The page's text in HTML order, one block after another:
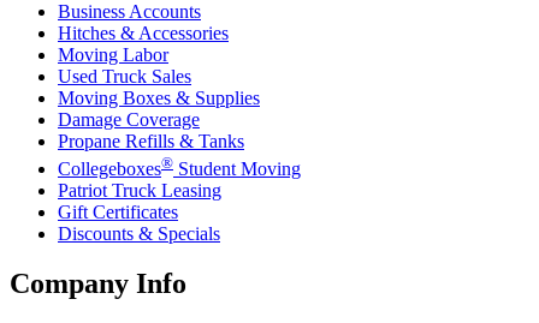
Business Accounts
Hitches & Accessories
Moving Labor
Used Truck Sales
Moving Boxes & Supplies
Damage Coverage
Propane Refills & Tanks
Collegeboxes® Student Moving
Patriot Truck Leasing
Gift Certificates
Discounts & Specials
Company Info